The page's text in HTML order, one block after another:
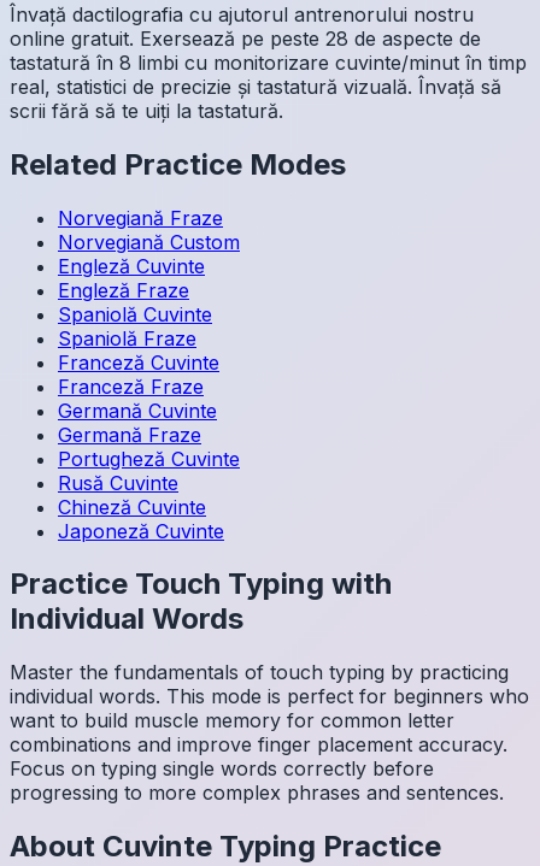
Învață dactilografia cu ajutorul antrenorului nostru
online gratuit. Exersează pe peste 28 de aspecte de
tastatură în 8 limbi cu monitorizare cuvinte/minut în timp
real, statistici de precizie și tastatură vizuală. Învață să
scrii fără să te uiți la tastatură.
Related Practice Modes
Norvegiană Fraze
Norvegiană Custom
Engleză Cuvinte
Engleză Fraze
Spaniolă Cuvinte
Spaniolă Fraze
Franceză Cuvinte
Franceză Fraze
Germană Cuvinte
Germană Fraze
Portugheză Cuvinte
Rusă Cuvinte
Chineză Cuvinte
Japoneză Cuvinte
Practice Touch Typing with
Individual Words
Master the fundamentals of touch typing by practicing
individual words. This mode is perfect for beginners who
want to build muscle memory for common letter
combinations and improve finger placement accuracy.
Focus on typing single words correctly before
progressing to more complex phrases and sentences.
About Cuvinte Typing Practice